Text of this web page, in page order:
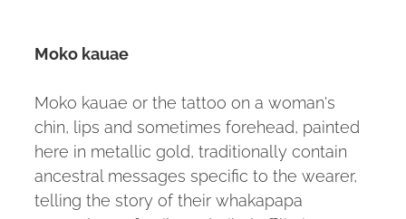
Moko kauae
Moko kauae or the tattoo on a woman's
chin, lips and sometimes forehead, painted
here in metallic gold, traditionally contain
ancestral messages specific to the wearer,
telling the story of their whakapapa